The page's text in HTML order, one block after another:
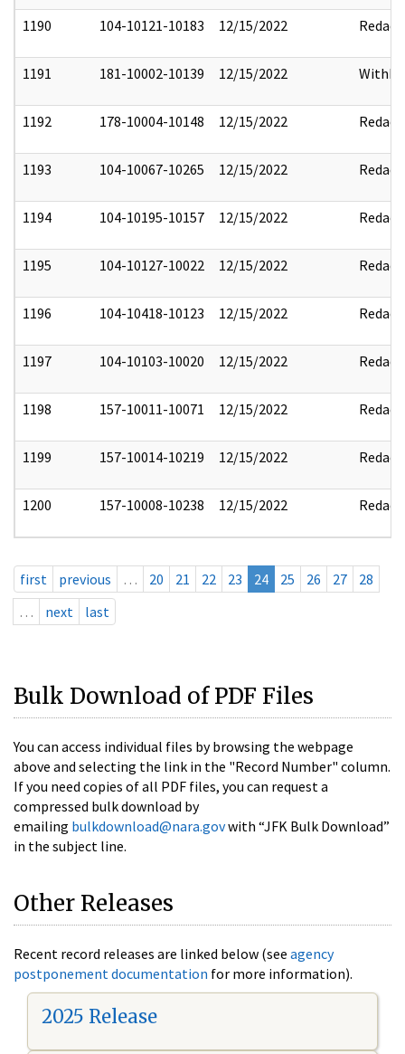
1190 104-10121-10183 12/15/2022 Redact
1191 181-10002-10139 12/15/2022
1192 178-10004-10148 12/15/2022 Redact
1193 104-10067-10265 12/15/2022 Redact
1194 104-10195-10157 12/15/2022 Redact
1195 104-10127-10022 12/15/2022 Redact
1196 104-10418-10123 12/15/2022 Redact
1197 104-10103-10020 12/15/2022 Redact
1198 157-10011-10071 12/15/2022 Redact
1199 157-10014-10219 12/15/2022 Redact
1200 157-10008-10238 12/15/2022 Redact
first previous … 20 21 22 23 24 25 26 27
28
…
next last
Bulk Download of PDF Files
You can access individual files by browsing the webpage
above and selecting the link in the "Record Number" column.
If you need copies of all PDF files, you can request a
compressed bulk download by
emailing bulkdownload@nara.govwith “JFK Bulk Download”
in the subject line.
Other Releases
Recent record releases are linked below (see agency
postponement documentation for more information).
2025 Release